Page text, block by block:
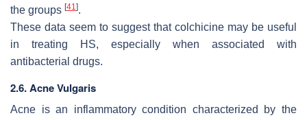
the groups [41].
These data seem to suggest that colchicine may be useful
in treating HS, especially when associated with
antibacterial drugs.
2.6. Acne Vulgaris
Acne is an inflammatory condition characterized by the